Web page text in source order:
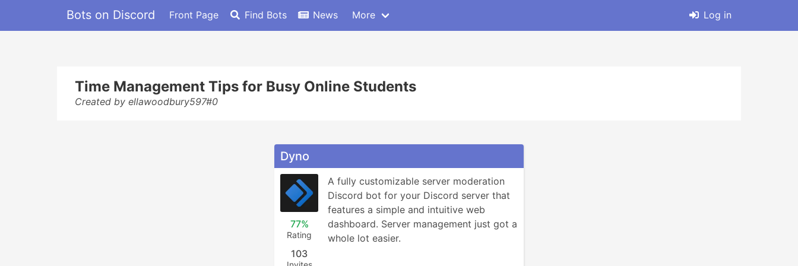
Bots on Discord Front Page Find Bots News More Log in
Time Management Tips for Busy Online Students
Created by ellawoodbury597#0
Dyno
77%
Rating
103
A fully customizable server moderation
Discord bot for your Discord server that
features a simple and intuitive web
dashboard. Server management just got a
whole lot easier.